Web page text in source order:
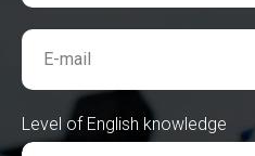
E-mail
Level of English knowledge